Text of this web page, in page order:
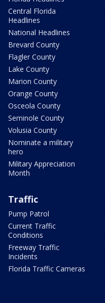
Central Florida
Headlines
National Headlines
Brevard County
Flagler County
Lake County
Marion County
Orange County
Osceola County
Seminole County
Volusia County
Nominate a military
hero
Military Appreciation
Month
Traffic
Pump Patrol
Current Traffic
Conditions
Freeway Traffic
Incidents
Florida Traffic Cameras